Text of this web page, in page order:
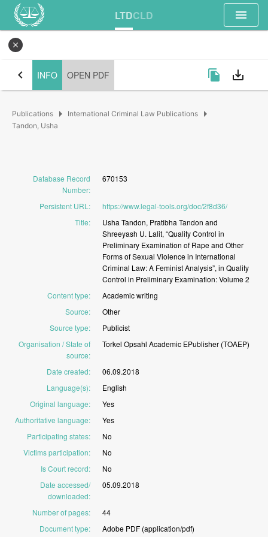
LTDCLD menu
close
chevron_left INFO OPEN PDF file_copy save_alt
Publications arrow_right International Criminal Law Publications arrow_right
Tandon, Usha
Database Record
Number:
670153
Persistent URL :
https://www.legal-tools.org/doc/2f8d36/
Title: Usha Tandon, Pratibha Tandon and
Shreeyash U. Lalit, “QualityControl in
Preliminary Examination of Rapeand Other
FormsofSexual Violencein International
Criminal Law:A FeministAnalysis”, in Quality
Control in Preliminary Examination:Volume2
Content type: Academicwriting
Source:
Other
Source type:
Publicist
Organisation / State of
source:
Torkel Opsahl Academic EPublisher (TOAEP)
Date created:
06.09.2018
Language(s):
English
Original language:
Yes
Authoritative language:
Yes
Participating states:
No
Victims participation:
No
Is Court record:
No
Date accessed/
downloaded:
05.09.2018
Number of pages:
44
Document type: Adobe PDF (application/pdf)